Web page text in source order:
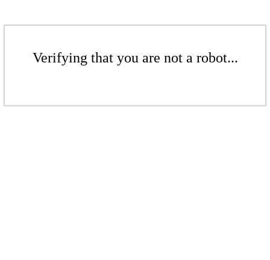
Verifying that you are not a robot...